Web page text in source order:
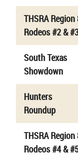
THSRA Region
Rodeos #2 &
South Texas
Showdown
Hunters
Roundup
THSRA Region
Rodeos #4 &